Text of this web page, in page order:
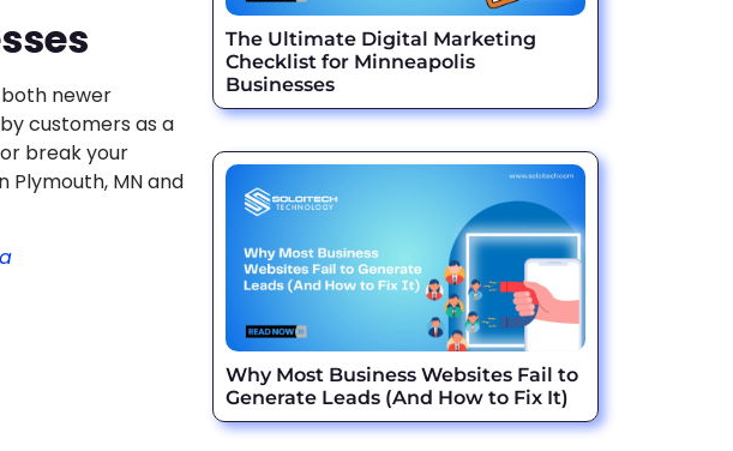
both newer
customers as a
break your
Plymouth, MN and
The Ultimate Digital Marketing
Checklist for Minneapolis
Businesses
Why Most Business Websites Fail to
Generate Leads (And How to Fix It)